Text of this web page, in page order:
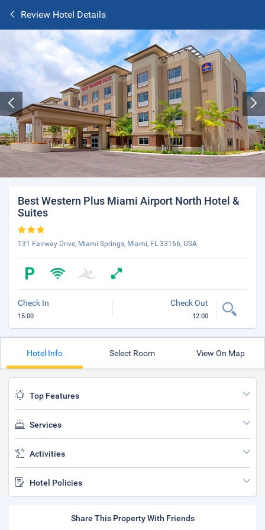
Review Hotel Details
Best Western Plus Miami Airport North Hotel &
Suites
131 Fairway Drive, Miami Springs, Miami, FL 33166, USA
Check In
15:00
Check Out
12:00
Hotel Info Select Room View On Map
Top Features
Services
Activities
Hotel Policies
Share This Property With Friends